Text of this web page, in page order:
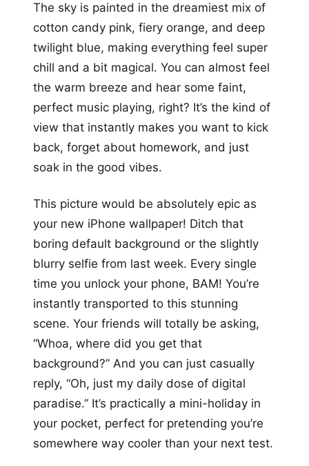
The sky is painted in the dreamiest mix of
cotton candy pink, fiery orange, and deep
twilight blue, making everything feel super
chill and a bit magical. You can almost feel
the warm breeze and hear some faint,
perfect music playing, right? It’s the kind of
view that instantly makes you want to kick
back, forget about homework, and just
soak in the good vibes.
This picture would be absolutely epic as
your new iPhone wallpaper! Ditch that
boring default background or the slightly
blurry selfie from last week. Every single
time you unlock your phone, BAM! You’re
instantly transported to this stunning
scene. Your friends will totally be asking,
“Whoa, where did you get that
background?” And you can just casually
reply, “Oh, just my daily dose of digital
paradise.” It’s practically a mini-holiday in
your pocket, perfect for pretending you’re
somewhere way cooler than your next test.